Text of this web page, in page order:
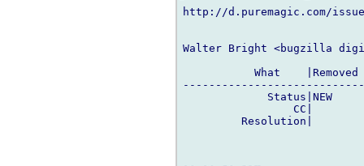
http://d.puremagic.com/
Walter Bright <bugzilla
What
Status|NEW
CC|
Resolution|